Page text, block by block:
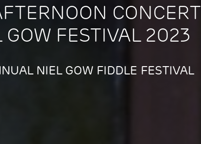
CONCERT
FESTIVAL 2023
NIEL GOW FIDDLE FESTIVAL